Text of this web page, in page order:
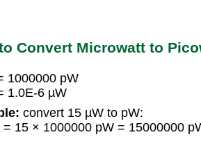
Convert Microwatt to
1000000 pW
1.0E-6 µW
convert 15 µW to pW:
= 15 × 1000000 pW = 15000000